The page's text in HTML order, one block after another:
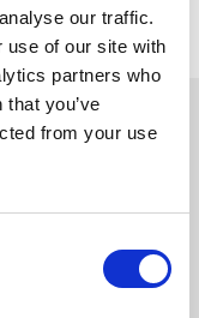
our traffic.
use of our site with
partners who
you’ve
from your use
and we will